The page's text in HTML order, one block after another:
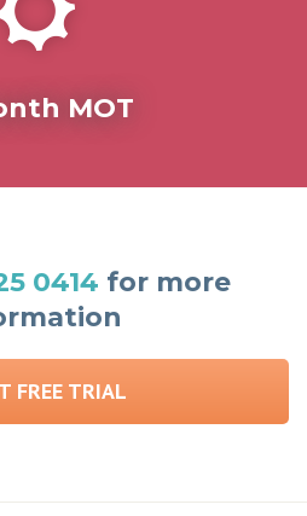
MOT
0414 for more
FREE TRIAL